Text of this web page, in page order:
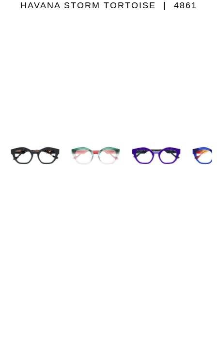
HAVANA STORM TORTOISE
4861